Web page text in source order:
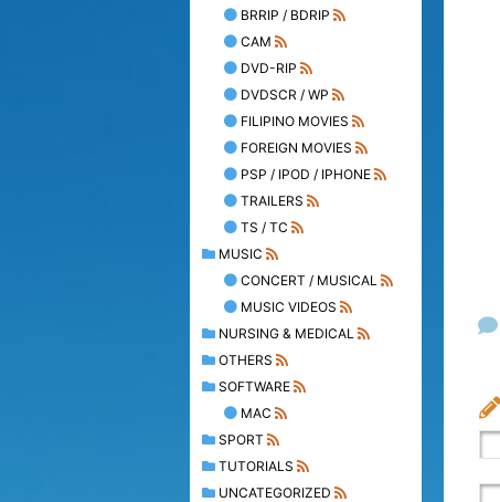
BRRIP / BDRIP
CAM
DVD-RIP
DVDSCR / WP
FILIPINO MOVIES
FOREIGN MOVIES
PSP / IPOD / IPHONE
TRAILERS
TS / TC
MUSIC
CONCERT / MUSICAL
MUSIC VIDEOS
NURSING & MEDICAL
OTHERS
SOFTWARE
MAC
SPORT
TUTORIALS
UNCATEGORIZED